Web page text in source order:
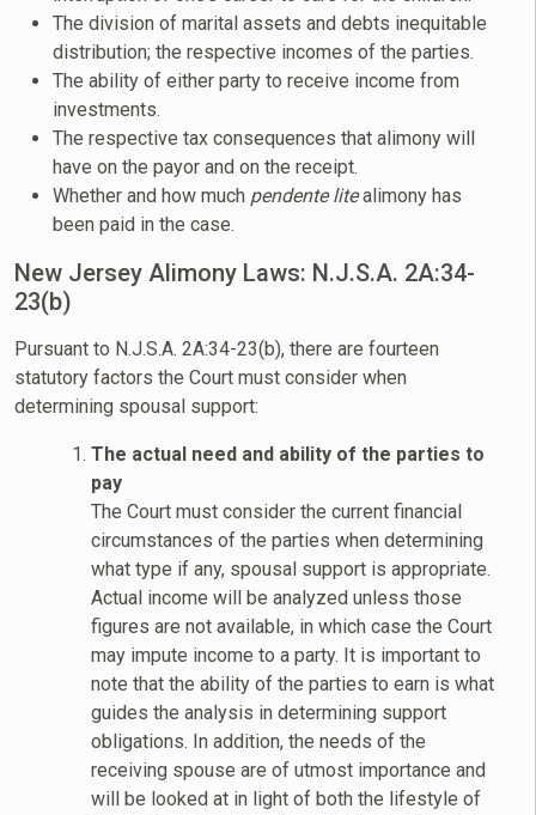
The division of marital assets and debts inequitable
distribution; the respective incomes of the parties.
The ability of either party to receive income from
investments.
The respective tax consequences that alimony will
have on the payor and on the receipt.
Whether and how much pendente litealimony has
been paid in the case.
New Jersey Alimony Laws: N.J.S.A. 2A:34-
23(b)
Pursuant to N.J.S.A. 2A:34-23(b), there are fourteen
statutory factors the Court must consider when
determining spousal support:
The actual need and ability of the parties to
pay
The Court must consider the current financial
circumstances of the parties when determining
what type if any, spousal support is appropriate.
Actual income will be analyzed unless those
figures are not available, in which case the Court
may impute income to a party. It is important to
note that the ability of the parties to earn is what
guides the analysis in determining support
obligations. In addition, the needs of the
receiving spouse are of utmost importance and
will be looked at in light of both the lifestyle of